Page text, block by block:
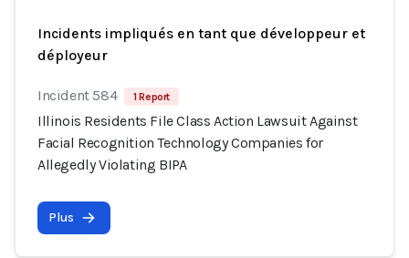
Incidents impliqués en tant que développeur et
déployeur
Incident 584 1 Report
Illinois Residents File Class Action Lawsuit Against
Facial Recognition Technology Companies for
Allegedly Violating BIPA
Plus